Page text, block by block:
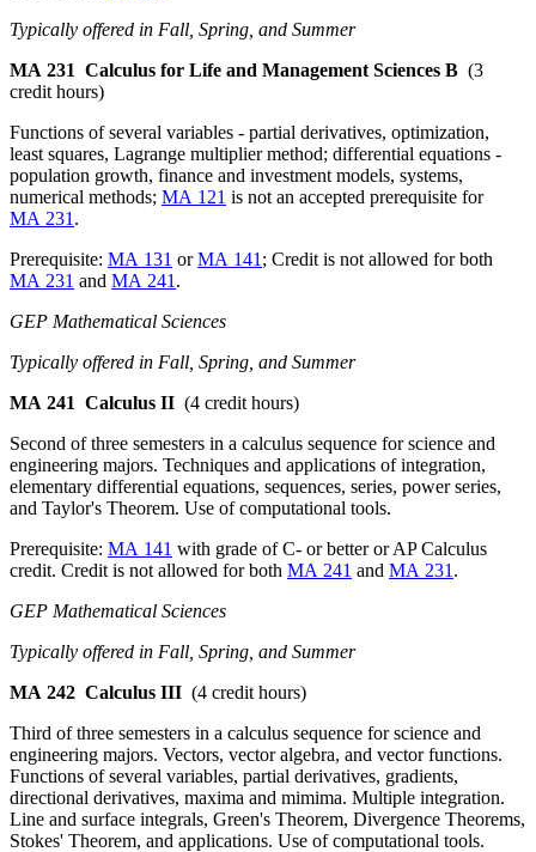
Typically offered in Fall, Spring, and Summer
MA 231 Calculus for Life and Management Sciences B (3
credit hours)
Functions of several variables - partial derivatives, optimization,
least squares, Lagrange multiplier method; differential equations -
population growth, finance and investment models, systems,
numerical methods; MA 121 is not an accepted prerequisite for
MA 231 .
Prerequisite: MA 131 orMA 141 ; Credit is not allowed for both
MA 231 and MA 241 .
GEP Mathematical Sciences
Typically offered in Fall, Spring, and Summer
MA 241 Calculus II (4 credit hours)
Second of three semesters in a calculus sequence for science and
engineering majors. Techniques and applications of integration,
elementary differential equations, sequences, series, power series,
and Taylor's Theorem. Use of computational tools.
Prerequisite: MA 141 with grade of C- or better or AP Calculus
credit. Credit is not allowed for both MA 241 and MA 231 .
GEP Mathematical Sciences
Typically offered in Fall, Spring, and Summer
MA 242 Calculus III (4 credit hours)
Third of three semesters in a calculus sequence for science and
engineering majors. Vectors, vector algebra, and vector functions.
Functions of several variables, partial derivatives, gradients,
directional derivatives, maxima and mimima. Multiple integration.
Line and surface integrals, Green's Theorem, Divergence Theorems,
Stokes' Theorem, and applications. Use of computational tools.